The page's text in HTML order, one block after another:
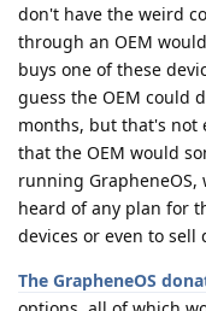
don't have the weird
through an OEM
buys one of these
guess the OEM could
months, but that's not
that the OEM would
running GrapheneOS,
heard of any plan for
devices or even to sell
The GrapheneOS